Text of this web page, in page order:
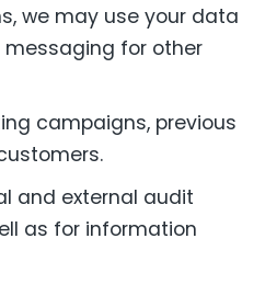
we may use your data
for other
campaigns, previous
and external audit
as for information